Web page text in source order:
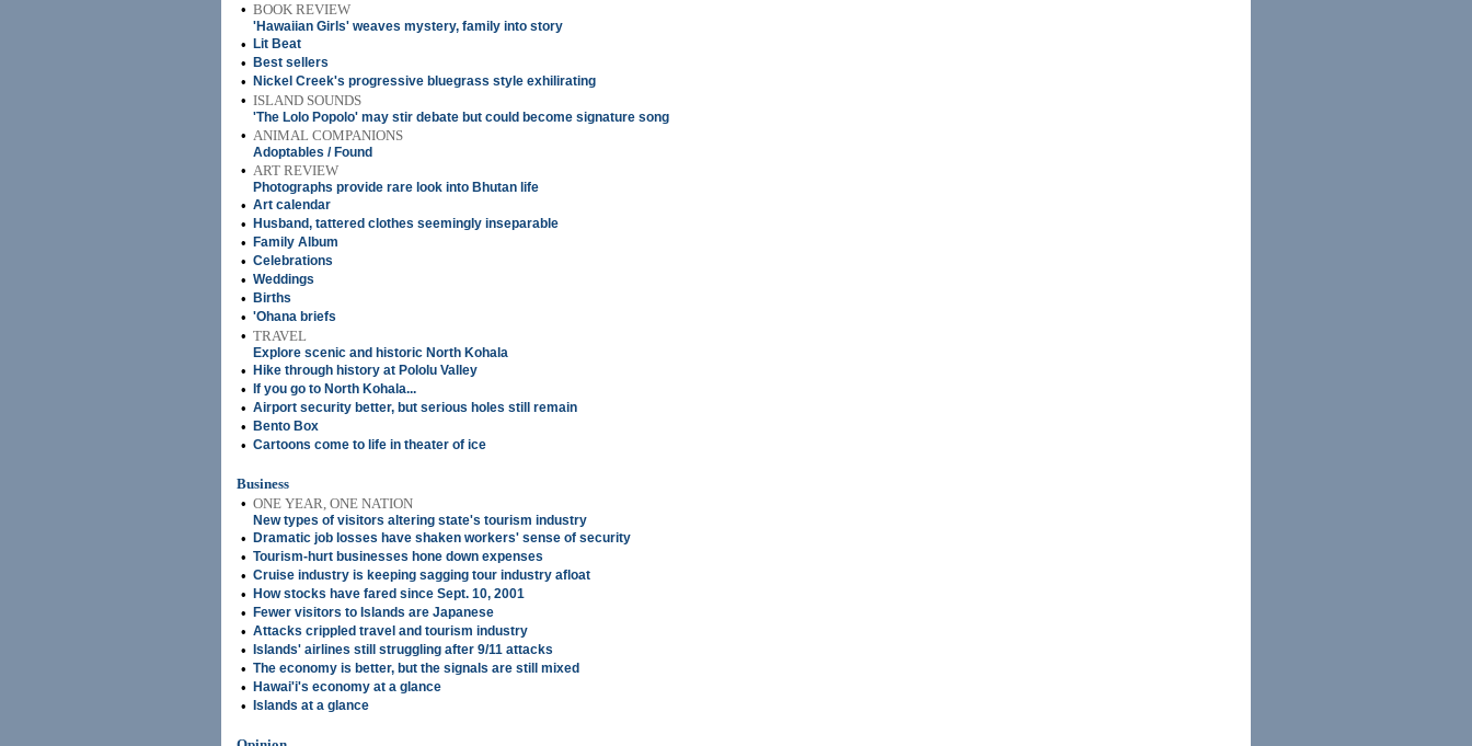
• BOOK REVIEW
'Hawaiian Girls' weaves mystery, family into story
• Lit Beat
• Best sellers
• Nickel Creek's progressive bluegrass style exhilirating
• ISLAND SOUNDS
'The Lolo Popolo' may stir debate but could become signature song
• ANIMAL COMPANIONS
Adoptables / Found
• ART REVIEW
Photographs provide rare look into Bhutan life
• Art calendar
• Husband, tattered clothes seemingly inseparable
• Family Album
• Celebrations
• Weddings
• Births
• 'Ohana briefs
• TRAVEL
Explore scenic and historic North Kohala
• Hike through history at Pololu Valley
• If you go to North Kohala...
• Airport security better, but serious holes still remain
• Bento Box
• Cartoons come to life in theater of ice
Business
• ONE YEAR, ONE NATION
New types of visitors altering state's tourism industry
• Dramatic job losses have shaken workers' sense of security
• Tourism-hurt businesses hone down expenses
• Cruise industry is keeping sagging tour industry afloat
• How stocks have fared since Sept. 10, 2001
• Fewer visitors to Islands are Japanese
• Attacks crippled travel and tourism industry
• Islands' airlines still struggling after 9/11 attacks
• The economy is better, but the signals are still mixed
• Hawai'i's economy at a glance
• Islands at a glance